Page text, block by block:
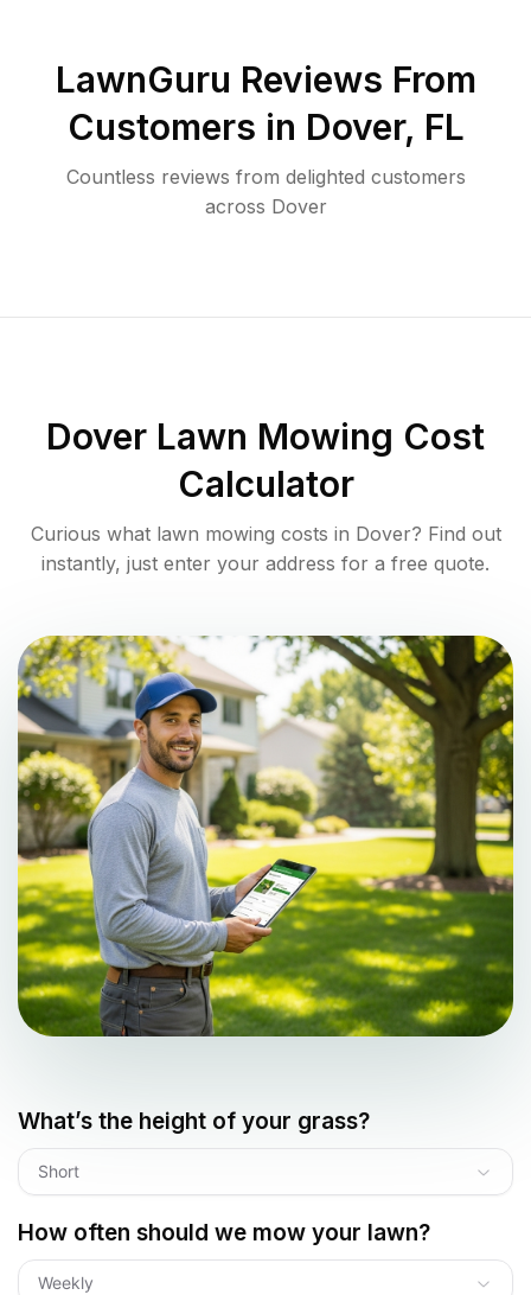
LawnGuru Reviews From
Customers in Dover, FL
Countless reviews from delighted customers
across Dover
Dover Lawn Mowing Cost
Calculator
Curious what lawn mowing costs in Dover? Find out
instantly, just enter your address for a free quote.
What’s the height of your grass?
Short
How often should we mow your lawn?
Weekly